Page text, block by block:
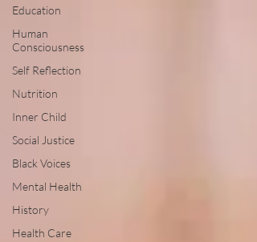
Education
Human
Consciousness
Self Reflection
Nutrition
Inner Child
Social Justice
Black Voices
Mental Health
History
Health Care